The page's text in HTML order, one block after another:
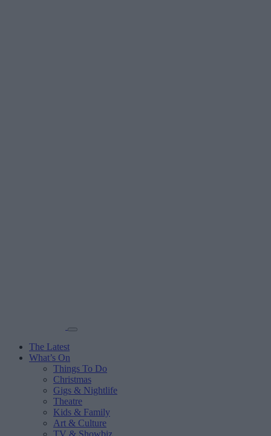
The Latest
What’s On
Things To Do
Christmas
Gigs & Nightlife
Theatre
Kids & Family
Art & Culture
TV & Showbiz